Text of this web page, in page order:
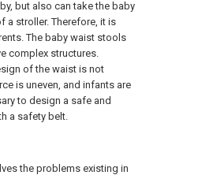
but also can take the baby
a stroller. Therefore, it is
The baby waist stools
complex structures.
of the waist is not
is uneven, and infants are
to design a safe and
a safety belt.
the problems existing in